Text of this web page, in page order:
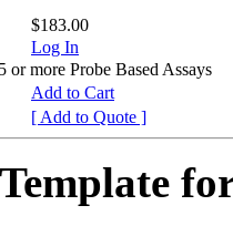
$183.00
Log In
more Probe Based Assays
Add to Cart
[ Add to Quote ]